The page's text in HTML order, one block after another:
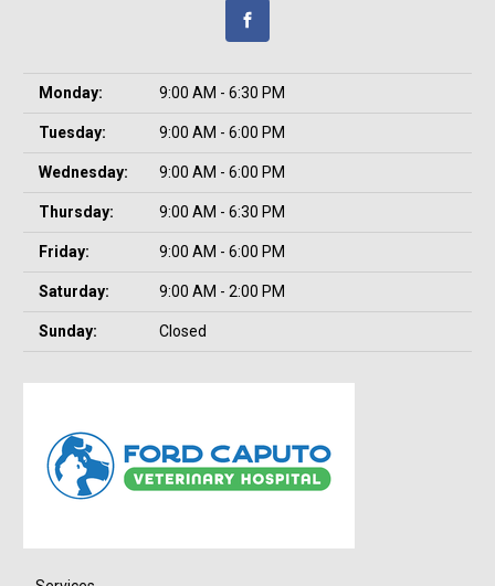
Monday: 9:00 AM - 6:30 PM
Tuesday: 9:00 AM - 6:00 PM
Wednesday: 9:00 AM - 6:00 PM
Thursday: 9:00 AM - 6:30 PM
Friday: 9:00 AM - 6:00 PM
Saturday: 9:00 AM - 2:00 PM
Sunday: Closed